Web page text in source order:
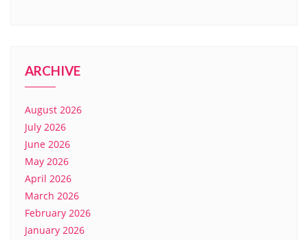
ARCHIVE
August 2026
July 2026
June 2026
May 2026
April 2026
March 2026
February 2026
January 2026